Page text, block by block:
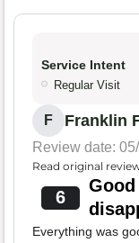
Service Intent
Regular Visit
F Franklin
Review date:
Read original
6
Everything was